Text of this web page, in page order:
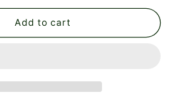
Add to cart